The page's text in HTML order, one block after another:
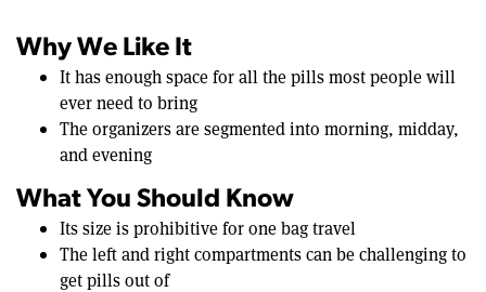
Why We Like It
It has enough space for all the pills most people will
ever need to bring
The organizers are segmented into morning, midday,
and evening
What You Should Know
Its size is prohibitive for one bag travel
The left and right compartments can be challenging to
get pills out of